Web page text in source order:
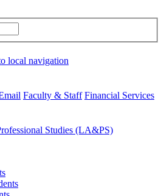
local navigation
Faculty & Staff Financial Services
Studies (LA&PS)